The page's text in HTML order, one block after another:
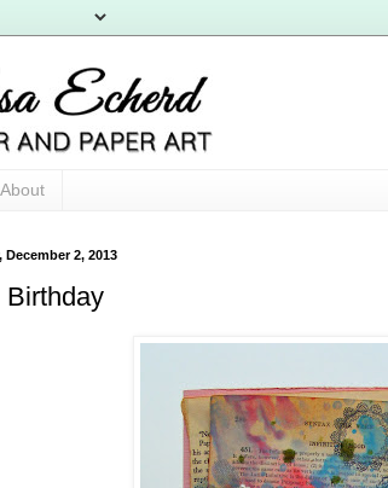
About
December 2, 2013
Birthday